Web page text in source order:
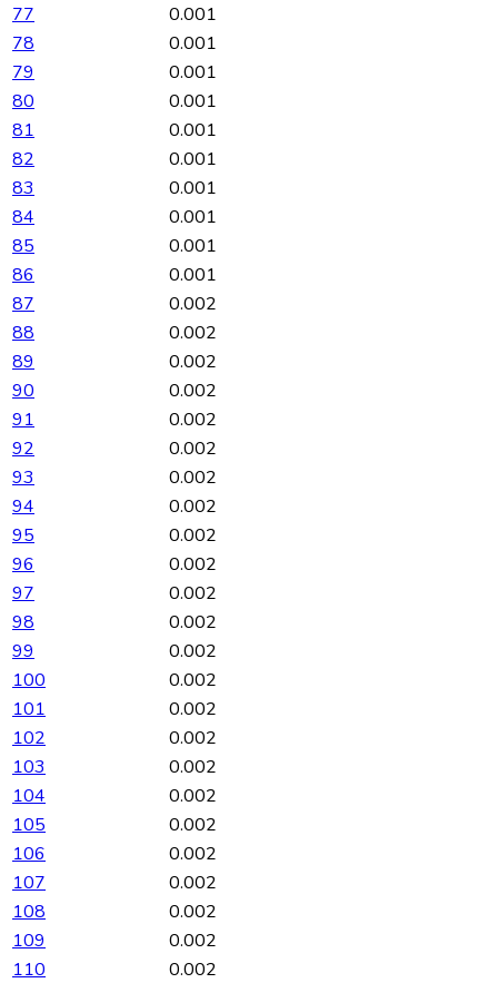
77
0.001
78
0.001
79
0.001
80
0.001
81
0.001
82
0.001
83
0.001
84
0.001
85
0.001
86
0.001
87
0.002
88
0.002
89
0.002
90
0.002
91
0.002
92
0.002
93
0.002
94
0.002
95
0.002
96
0.002
97
0.002
98
0.002
99
0.002
100
0.002
101
0.002
102
0.002
103
0.002
104
0.002
105
0.002
106
0.002
107
0.002
108
0.002
109
0.002
110
0.002